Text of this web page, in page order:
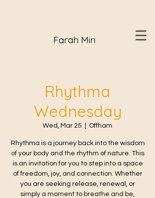
Farah Miri
Rhythma
Wednesday
Wed, Mar 25 Offham
Rhythma is a journey back into the wisdom
of your body and the rhythm of nature. This
is an invitation for you to step into a space
of freedom, joy, and connection. Whether
you are seeking release, renewal, or
simply a moment to breathe and be,